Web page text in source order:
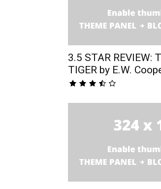
3.5 STAR REVIEW:
TIGER by E.W.